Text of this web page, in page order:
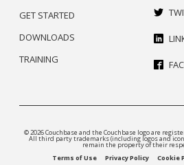
GET STARTED
DOWNLOADS
TRAINING
© 2026 Couchbase and the Couchbase logo are
All third party trademarks (including logos and
remain the property of their
Terms of Use
Privacy Policy Cookie